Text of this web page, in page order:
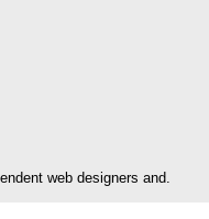
web designers and.